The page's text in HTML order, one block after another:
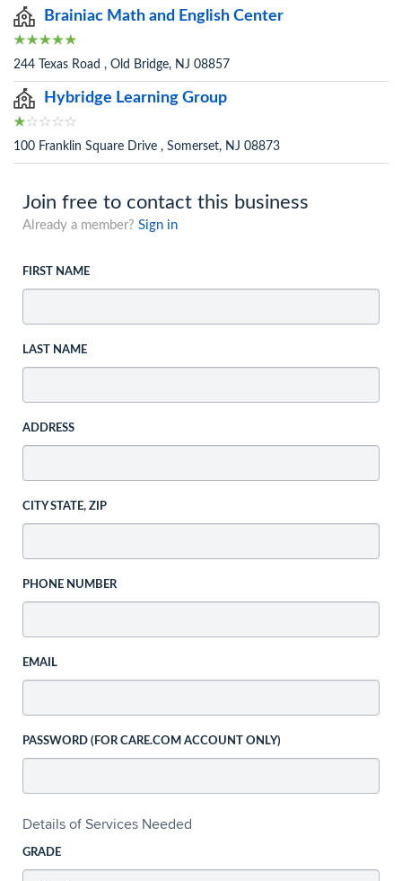
Brainiac Math and English Center
244 Texas Road , Old Bridge, NJ 08857
Hybridge Learning Group
100 Franklin Square Drive , Somerset, NJ 08873
Join free to contact this business
Already a member? Sign in
FIRST NAME
LAST NAME
ADDRESS
CITY STATE, ZIP
PHONE NUMBER
EMAIL
PASSWORD (FOR CARE.COM ACCOUNT ONLY)
Details of Services Needed
GRADE